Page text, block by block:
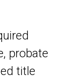
probate
title